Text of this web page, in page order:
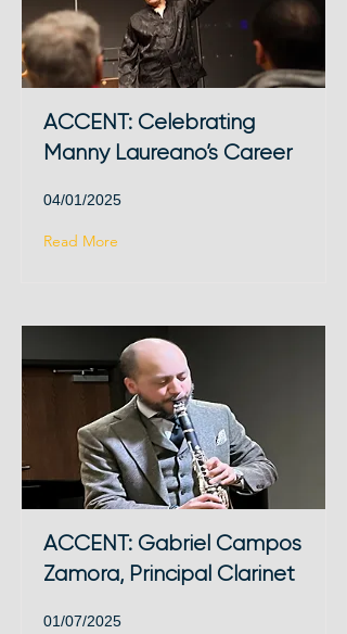
ACCENT: Celebrating
Manny Laureano’s Career
04/01/2025
Read More
ACCENT: Gabriel Campos
Zamora, Principal Clarinet
01/07/2025